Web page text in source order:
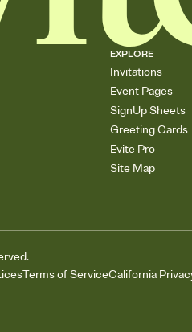
EXPLORE
Invitations
Event Pages
SignUp Sheets
Greeting Cards
Evite Pro
Site Map
Terms of ServiceCalifornia